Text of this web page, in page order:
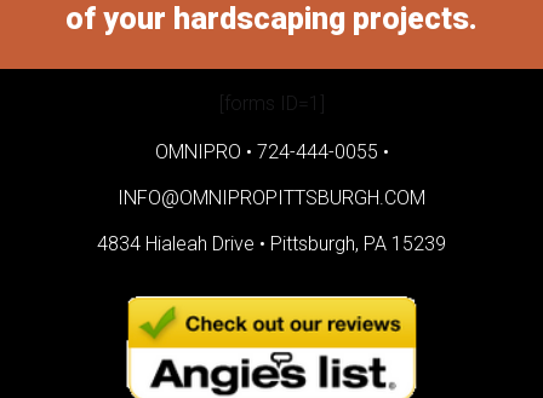
of your hardscaping projects.
[forms ID=1]
OMNIPRO • 724-444-0055 •
INFO@OMNIPROPITTSBURGH.COM
4834 Hialeah Drive • Pittsburgh, PA 15239